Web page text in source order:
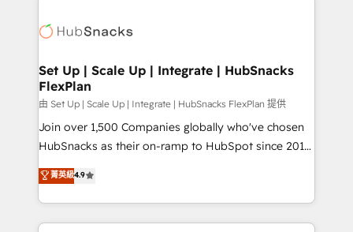
WooCommerce, BuilderTrend, and more Experience
the difference — reach out to see how AI + HubSpot
HubSpot development: websites, custom modules,
marketing, advertising, campaigns, content and
design We connect people, data and technology to
improve customer experiences. With our bright
people, exciting ideas and can-do mentality, we
ensure revenue growth on a daily basis. So tell us
team of 100+ experts is ready for you! Driving digital
growth | www.brightdigital.com
Set Up | Scale Up | Integrate | HubSnacks
FlexPlan
由 Set Up | Scale Up | Integrate | HubSnacks FlexPlan 提供
Join over 1,500 Companies globally who've chosen
HubSnacks as their on-ramp to HubSpot since 2014
Simple pay-as-you-go plans that accelerate value...
1️⃣ Set Up | Onboarding New or Check-fixing existing
HubSpot portals 2️⃣ Scale Up | 100% HubSpot Task
Execution... Global 24/7 ... All Experts 3️⃣ Integrate |
菁英級4.9